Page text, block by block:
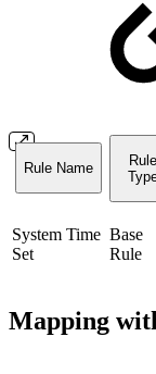
Rule Name
Rule
System Time
Set
Base
Rule
Mapping